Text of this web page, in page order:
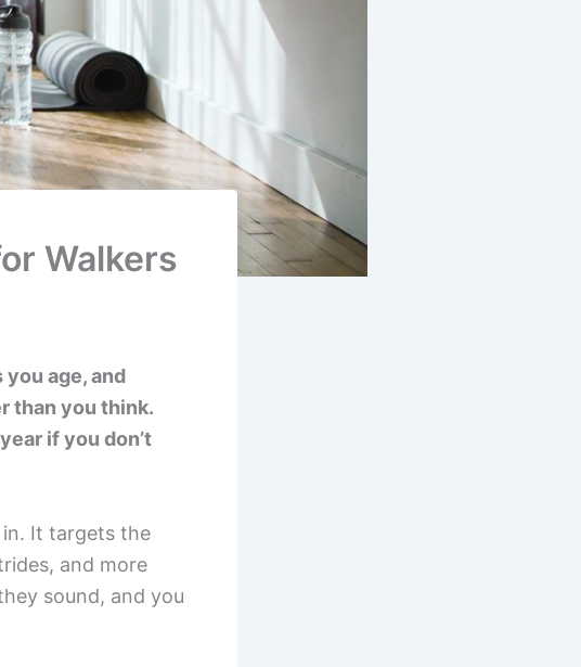
Walkers
age, and
than you think.
if you don’t
in. It targets the
and more
sound, and you